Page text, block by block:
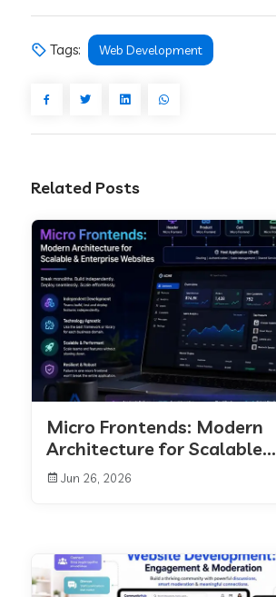
Tags: Web Development
Related Posts
Micro Frontends: Modern
Architecture for Scalable...
Jun 26, 2026